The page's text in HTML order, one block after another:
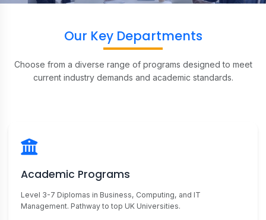
Our Key Departments
Choose from a diverse range of programs designed to meet
current industry demands and academic standards.
Academic Programs
Level 3-7 Diplomas in Business, Computing, and IT
Management. Pathway to top UK Universities.